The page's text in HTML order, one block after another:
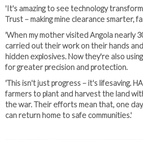
'It's amazing to see technology
Trust – making mine clearance smarter,
'When my mother visited Angola nearly
carried out their work on their hands
hidden explosives. Now they're also
for greater precision and protection.
'This isn't just progress – it's lifesaving.
farmers to plant and harvest the land
the war. Their efforts mean that, one
can return home to safe communities.'